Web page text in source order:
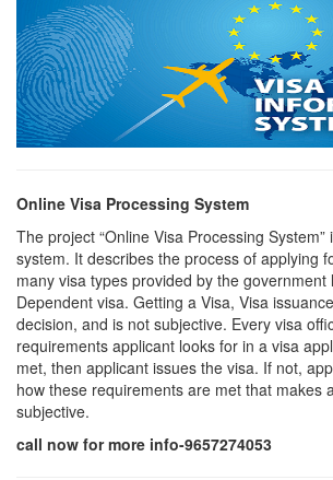
Online Visa Processing System
The project “Online Visa Processing
system. It describes the process of applying
many visa types provided by the government
Dependent visa. Getting a Visa, Visa
decision, and is not subjective. Every visa
requirements applicant looks for in a visa
met, then applicant issues the visa. If not,
how these requirements are met that makes
subjective.
call now for more info-9657274053